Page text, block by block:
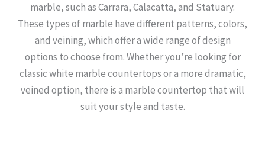
marble, such as Carrara, Calacatta, and Statuary.
These types of marble have different patterns, colors,
and veining, which offer a wide range of design
options to choose from. Whether you’re looking for
classic white marble countertops or a more dramatic,
veined option, there is a marble countertop that will
suit your style and taste.